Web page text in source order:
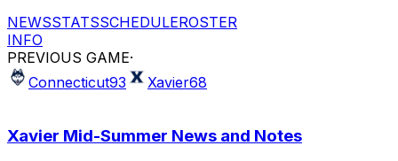
NEWSSTATSSCHEDULEROSTER
INFO
PREVIOUS GAME·
Connecticut93 Xavier68
Xavier Mid-Summer News and Notes